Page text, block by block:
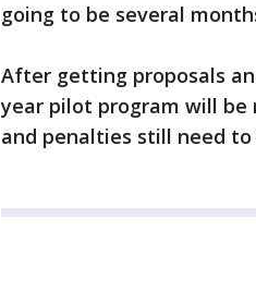
going to be several
After getting proposals
year pilot program will
and penalties still need